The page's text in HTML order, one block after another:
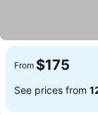
From $175
See prices from